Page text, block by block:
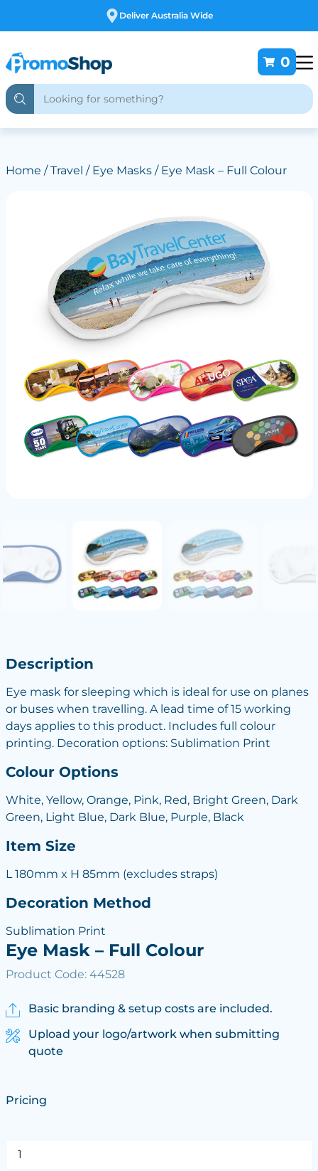
Free Customising
0
Home /Travel / Eye Masks/ Eye Mask – Full Colour
Description
Eye mask for sleeping which is ideal for use on planes
or buses when travelling. A lead time of 15 working
days applies to this product. Includes full colour
printing. Decoration options: Sublimation Print
Colour Options
White, Yellow, Orange, Pink, Red, Bright Green, Dark
Green, Light Blue, Dark Blue, Purple, Black
Item Size
L 180mm x H 85mm (excludes straps)
Decoration Method
Sublimation Print
Eye Mask – Full Colour
Product Code: 44528
Basic branding & setup costs are included.
Upload your logo/artwork when submitting
quote
Pricing